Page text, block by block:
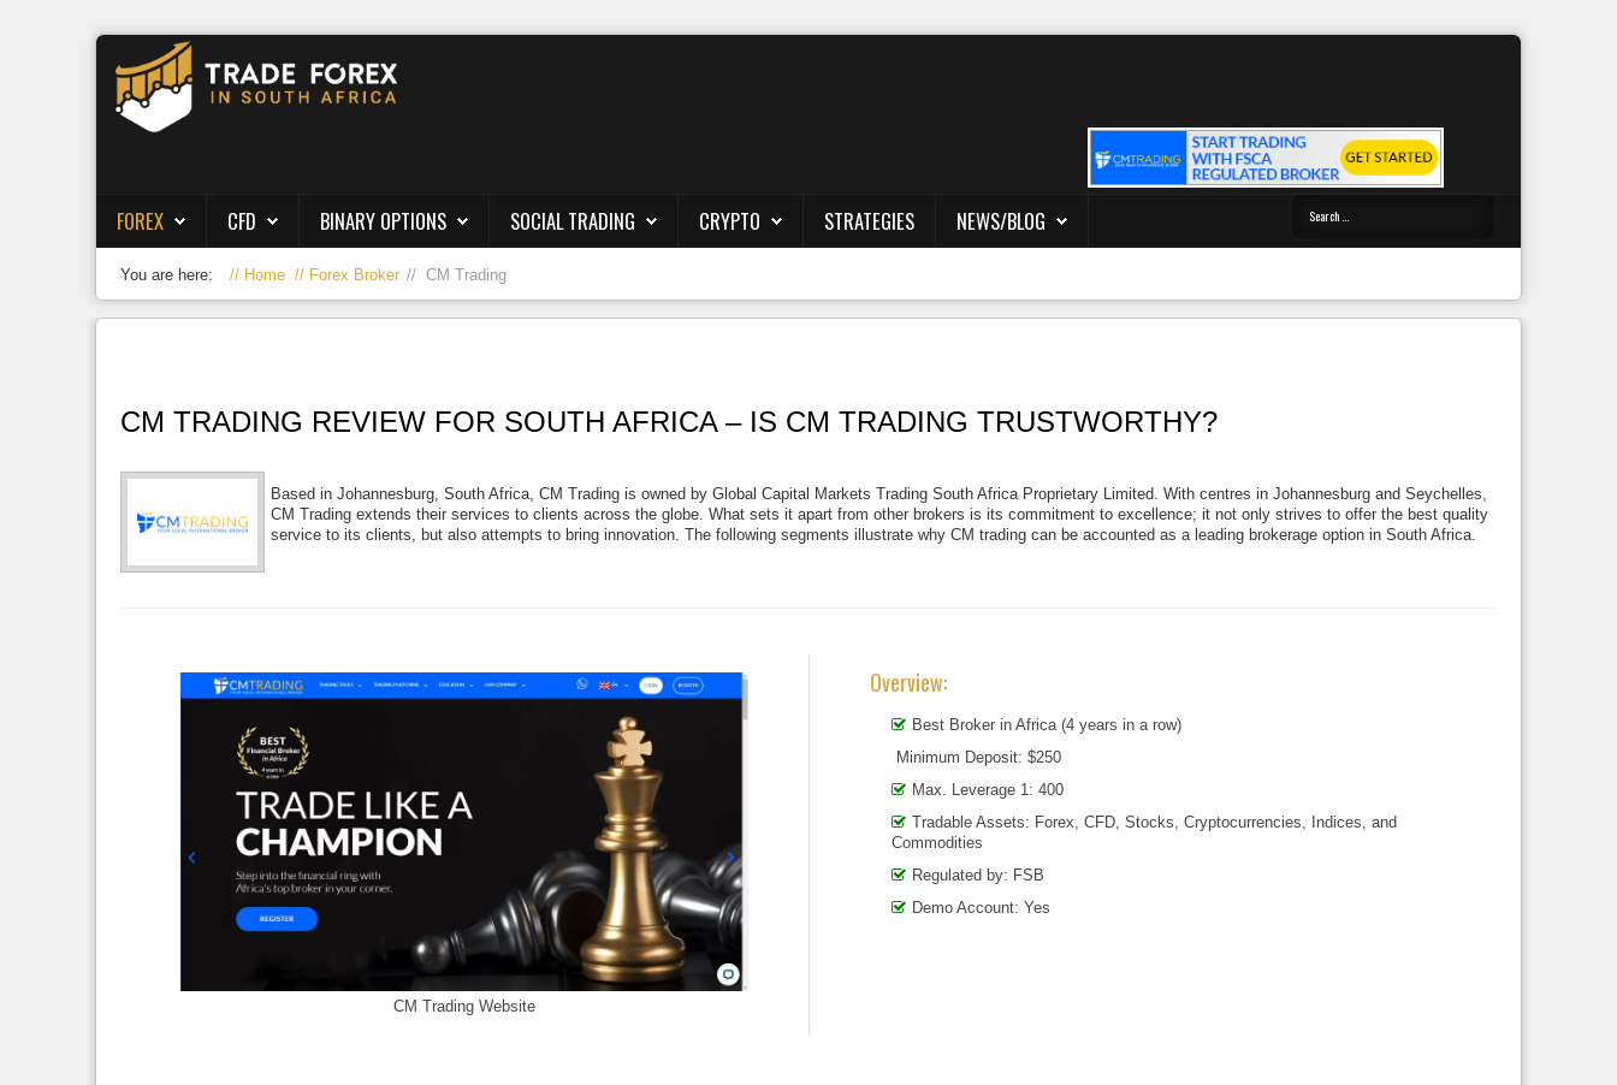
FOREX CFD BINARY OPTIONS SOCIAL TRADING CRYPTO STRATEGIES NEWS/BLOG
You are here: Home Forex Broker CM Trading
CM TRADING REVIEW FOR SOUTH AFRICA – IS CM TRADING TRUSTWORTHY?
Based in Johannesburg, South Africa, CM Trading is owned by Global Capital Markets Trading South Africa Proprietary Limited. With centres in Johannesburg and Seychelles,
CM Trading extends their services to clients across the globe. What sets it apart from other brokers is its commitment to excellence; it not only strives to offer the best quality
service to its clients, but also attempts to bring innovation. The following segments illustrate why CM trading can be accounted as a leading brokerage option in South Africa.
CM Trading Website
Overview:
Best Broker in Africa (4 years in a row)
Minimum Deposit: $250
Max. Leverage 1: 400
Tradable Assets: Forex, CFD, Stocks, Cryptocurrencies, Indices, and
Commodities
Regulated by: FSB
Demo Account: Yes